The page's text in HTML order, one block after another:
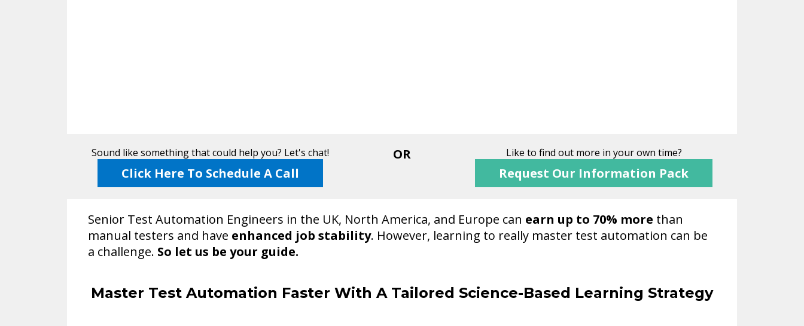
Sound like something that could help you? Let's chat!
Click Here To Schedule A Call
OR Like to find out more in your own time?
Request Our Information Pack
Senior Test Automation Engineers in the UK, North America, and Europe can earn up to 70% more than
manual testers and have enhanced job stability. However, learning to really master test automation can be
a challenge. So let us be your guide.
Master Test Automation Faster With A Tailored Science-Based Learning Strategy